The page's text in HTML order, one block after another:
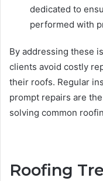
dedicated to
performed with
By addressing these
clients avoid costly
their roofs. Regular
prompt repairs are
solving common
Roofing